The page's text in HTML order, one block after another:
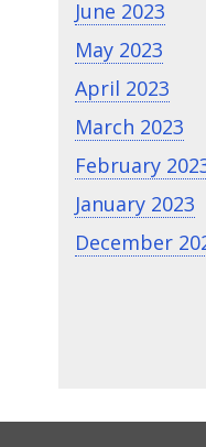
June 2023
May 2023
April 2023
March 2023
February
January 2023
December